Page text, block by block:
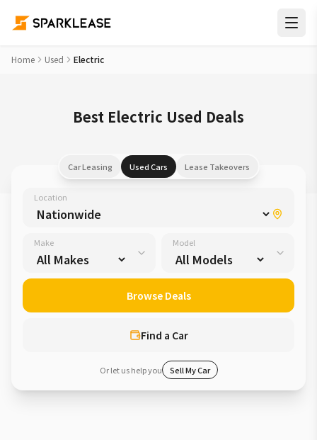
Home Used Electric
Best Electric Used Deals
Car Leasing Used Cars Lease Takeovers
Location
Make Model
Find a Car
Browse Deals
Or let us help you Sell My Car